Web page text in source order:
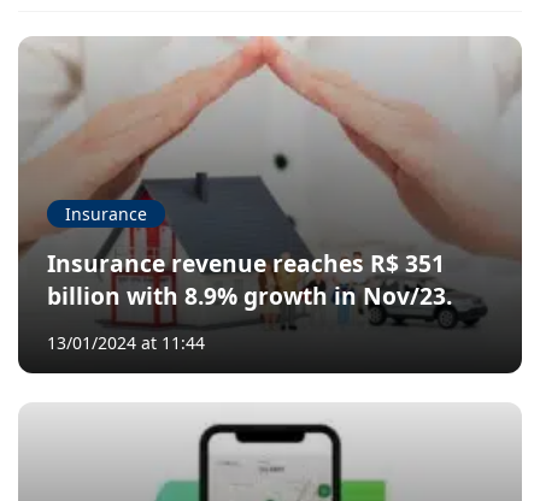
Insurance
Insurance revenue reaches R$ 351
billion with 8.9% growth in Nov/23.
13/01/2024 at 11:44